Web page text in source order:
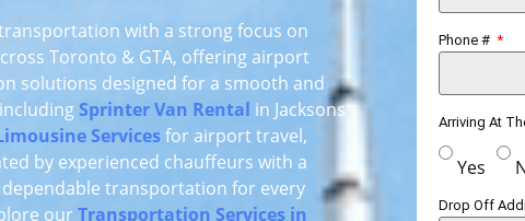
with a strong focus on
Toronto & GTA, offering airport
solutions designed for a smooth and
Sprinter Van Rental in Jacksons
Services for airport travel,
by experienced chauffeurs with a
transportation for every
ourTransportation Services in
Phone #
Arriving At
Yes
Drop Off